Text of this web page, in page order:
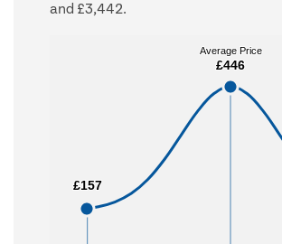
and £3,442.
£157
£157
Average Price
£446
Average Price
£446